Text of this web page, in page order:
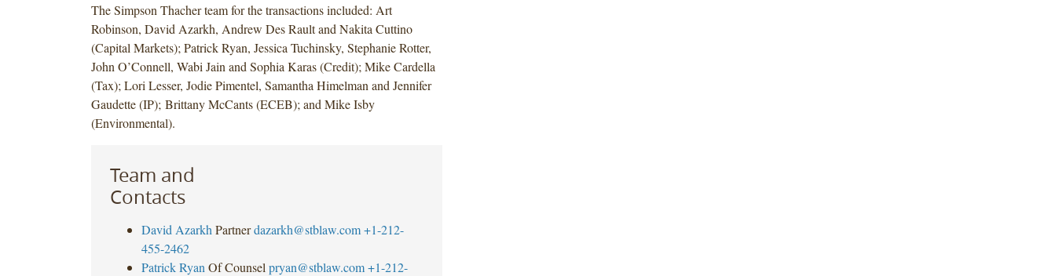
The Simpson Thacher team for the transactions included: Art
Robinson, David Azarkh, Andrew Des Rault and Nakita Cuttino
(Capital Markets); Patrick Ryan, Jessica Tuchinsky, Stephanie Rotter,
John O’Connell, Wabi Jain and Sophia Karas (Credit); Mike Cardella
(Tax); Lori Lesser, Jodie Pimentel, Samantha Himelman and Jennifer
Gaudette (IP); Brittany McCants (ECEB); and Mike Isby
(Environmental).
Team and
Contacts
David Azarkh Partner dazarkh@stblaw.com +1-212-
455-2462
Patrick Ryan Of Counsel pryan@stblaw.com +1-212-